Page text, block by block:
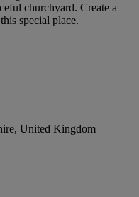
churchyard. Create a
special place.
United Kingdom